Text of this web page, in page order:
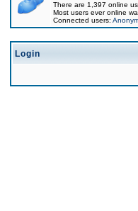
There are 1,397 online
Most users ever online
Connected users:
Login